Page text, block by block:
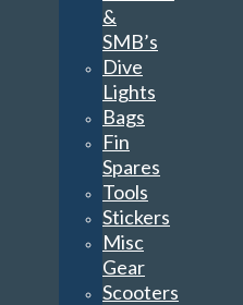
&
SMB’s
Dive
Lights
Bags
Fin
Spares
Tools
Stickers
Misc
Gear
Scooters